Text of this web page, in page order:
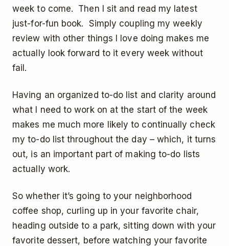
week to come. Then I sit and read my latest
just-for-fun book. Simply coupling my weekly
review with other things I love doing makes me
actually look forward to it every week without
fail.
Having an organized to-do list and clarity around
what I need to work on at the start of the week
makes me much more likely to continually check
my to-do list throughout the day – which, it turns
out, is an important part of making to-do lists
actually work.
So whether it’s going to your neighborhood
coffee shop, curling up in your favorite chair,
heading outside to a park, sitting down with your
favorite dessert, before watching your favorite